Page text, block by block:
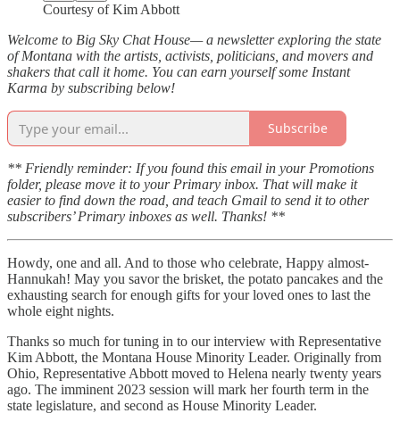
Courtesy of Kim Abbott
Welcome to Big Sky Chat House— a newsletter exploring the state
of Montana with the artists, activists, politicians, and movers and
shakers that call it home. You can earn yourself some Instant
Karma by subscribing below!
Subscribe
** Friendly reminder: If you found this email in your Promotions
folder, please move it to your Primary inbox. That will make it
easier to find down the road, and teach Gmail to send it to other
subscribers’ Primary inboxes as well. Thanks! **
Howdy, one and all. And to those who celebrate, Happy almost-
Hannukah! May you savor the brisket, the potato pancakes and the
exhausting search for enough gifts for your loved ones to last the
whole eight nights.
Thanks so much for tuning in to our interview with Representative
Kim Abbott, the Montana House Minority Leader. Originally from
Ohio, Representative Abbott moved to Helena nearly twenty years
ago. The imminent 2023 session will mark her fourth term in the
state legislature, and second as House Minority Leader.